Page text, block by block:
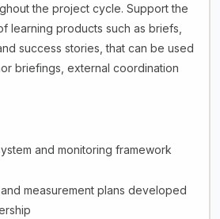
the project cycle. Support the
learning products such as briefs,
success stories, that can be used
briefings, external coordination
and monitoring framework
measurement plans developed